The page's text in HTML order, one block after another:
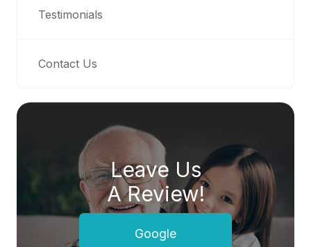
Testimonials
Contact Us
Leave Us
A Review!
Google